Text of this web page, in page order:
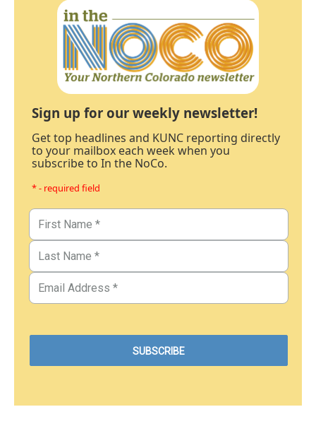
Sign up for our weekly newsletter!
Get top headlines and KUNC reporting directly
to your mailbox each week when you
subscribe to In the NoCo.
* - required field